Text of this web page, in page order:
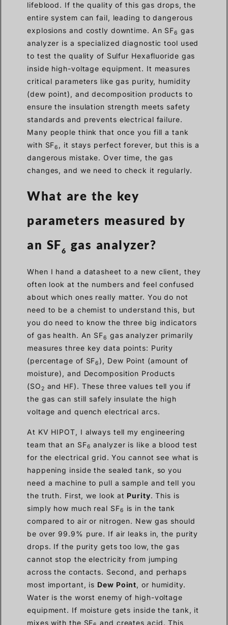
lifeblood. If the quality of this gas drops, the
entire system can fail, leading to dangerous
explosions and costly downtime. An SF6 gas
analyzer is a specialized diagnostic tool used
to test the quality of Sulfur Hexafluoride gas
inside high-voltage equipment. It measures
critical parameters like gas purity, humidity
(dew point), and decomposition products to
ensure the insulation strength meets safety
standards and prevents electrical failure.
Many people think that once you fill a tank
with SF6 , it stays perfect forever, but this is a
dangerous mistake. Over time, the gas
changes, and we need to check it regularly.
What are the key
parameters measured by
an SF6 gas analyzer?
When I hand a datasheet to a new client, they
often look at the numbers and feel confused
about which ones really matter. You do not
need to be a chemist to understand this, but
you do need to know the three big indicators
of gas health. An SF6 gas analyzer primarily
measures three key data points: Purity
(percentage of SF6), Dew Point (amount of
moisture), and Decomposition Products
(SO2 and HF). These three values tell you if
the gas can still safely insulate the high
voltage and quench electrical arcs.
At KV HIPOT, I always tell my engineering
team that an SF6 analyzer is like a blood test
for the electrical grid. You cannot see what is
happening inside the sealed tank, so you
need a machine to pull a sample and tell you
the truth. First, we look at Purity. This is
simply how much real SF6
is in the tank
compared to air or nitrogen. New gas should
be over 99.9% pure. If air leaks in, the purity
drops. If the purity gets too low, the gas
cannot stop the electricity from jumping
across the contacts. Second, and perhaps
most important, is Dew Point, or humidity.
Water is the worst enemy of high-voltage
equipment. If moisture gets inside the tank, it
mixes with the SF
and creates acid. This